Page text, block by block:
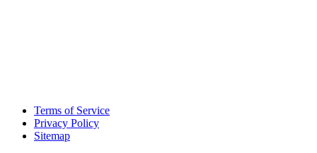
Terms of Service
Privacy Policy
Sitemap